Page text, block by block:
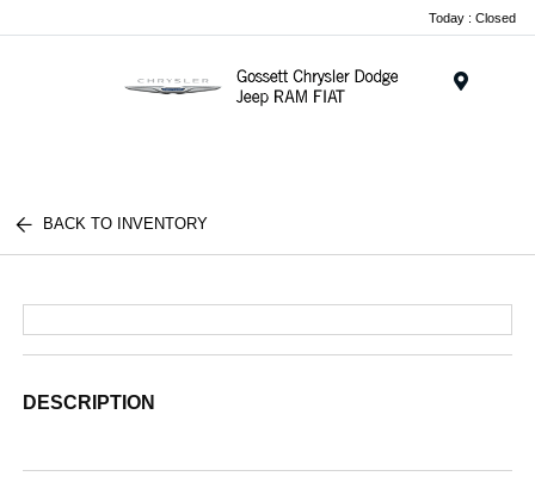
Today : Closed
BACK TO INVENTORY
DESCRIPTION